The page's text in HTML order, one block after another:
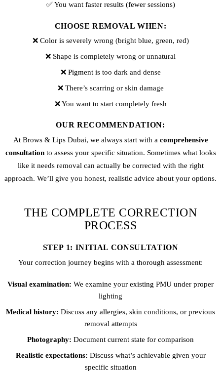
✅ You want faster results (fewer sessions)
CHOOSE REMOVAL WHEN:
❌ Color is severely wrong (bright blue, green, red)
❌ Shape is completely wrong or unnatural
❌ Pigment is too dark and dense
❌ There’s scarring or skin damage
❌ You want to start completely fresh
OUR RECOMMENDATION:
At Brows & Lips Dubai, we always start with a comprehensive
consultationto assess your specific situation. Sometimes what looks
like it needs removal can actually be corrected with the right
approach. We’ll give you honest, realistic advice about your options.
THE COMPLETE CORRECTION
PROCESS
STEP 1: INITIAL CONSULTATION
Your correction journey begins with a thorough assessment:
Visual examination: We examine your existing PMU under proper
lighting
Medical history: Discuss any allergies, skin conditions, or previous
removal attempts
Photography: Document current state for comparison
Realistic expectations: Discuss what’s achievable given your
specific situation